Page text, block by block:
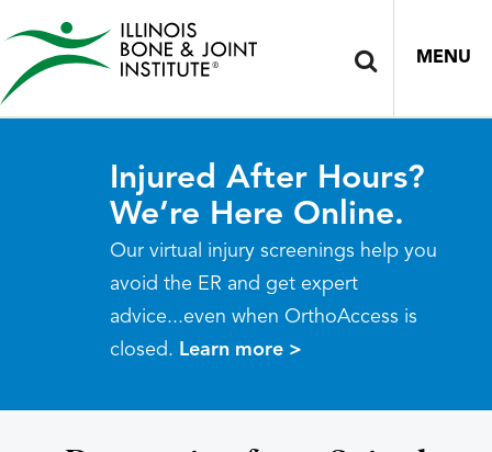
MENU
Injured After Hours?
We’re Here Online.
Our virtual injury screenings help you
avoid the ER and get expert
advice...even when OrthoAccess is
closed. Learn more >